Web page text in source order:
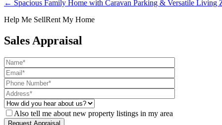
← Spacious Family Home with Caravan Parking & Versatile Living
Help Me SellRent My Home
Sales Appraisal
Also tell me about new property listings in my area